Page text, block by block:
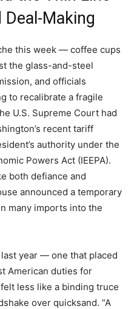
Making
this week — coffee cups
the glass-and-steel
and officials
to recalibrate a fragile
U.S. Supreme Court had
recent tariff
authority under the
Powers Act (IEEPA).
both defiance and
announced a temporary
many imports into the
year — one that placed
American duties for
less like a binding truce
over quicksand. “A